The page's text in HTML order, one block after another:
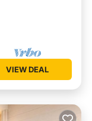
VIEW DEAL